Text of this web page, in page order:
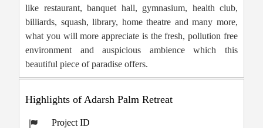
like restaurant, banquet hall, gymnasium, health club,
billiards, squash, library, home theatre and many more,
what you will more appreciate is the fresh, pollution free
environment and auspicious ambience which this
beautiful piece of paradise offers.
Highlights of Adarsh Palm Retreat
Project ID